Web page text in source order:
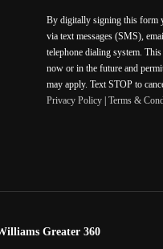
By digitally signing this form
via text messages (SMS),
telephone dialing system.
now or in the future and
may apply. Text STOP to
Privacy Policy| Terms &
Greater 360